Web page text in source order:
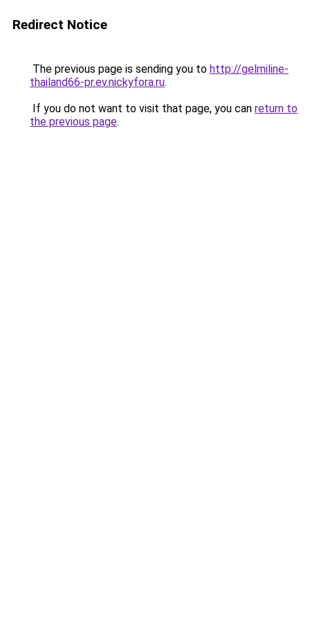
Redirect Notice
The previous page is sending you to http://gelmiline-
thailand66-pr.ev.nickyfora.ru.
If you do not want to visit that page, you can return to
the previous page.